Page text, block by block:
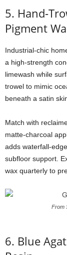
5. Hand-
Pigment
Industrial-chic
a high-strength
limewash while
trowel to mimic
beneath a satin
Match with
matte-charcoal
adds waterfall-edge
subfloor support.
wax quarterly to
From
6. Blue